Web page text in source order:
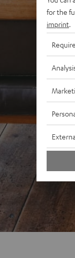
for the
imprint